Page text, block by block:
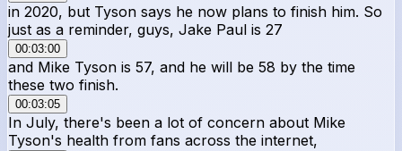
in 2020, but Tyson says he now plans to finish him. So
just as a reminder, guys, Jake Paul is 27
00:03:00
and Mike Tyson is 57, and he will be 58 by the time
these two finish.
00:03:05
In July, there's been a lot of concern about Mike
Tyson's health from fans across the internet,